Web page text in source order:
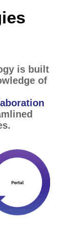
is built
of